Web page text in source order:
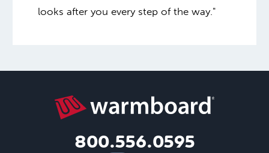
looks after you every step of the way."
800.556.0595